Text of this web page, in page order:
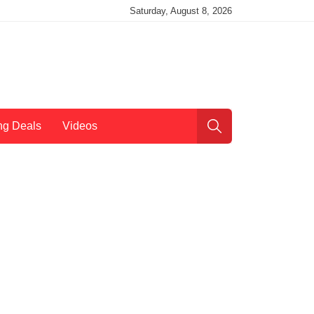
Saturday, August 8, 2026
Deals Videos